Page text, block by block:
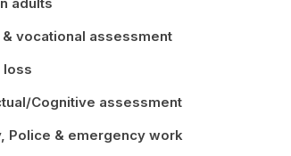
& vocational assessment
loss
Cognitive assessment
Police & emergency work